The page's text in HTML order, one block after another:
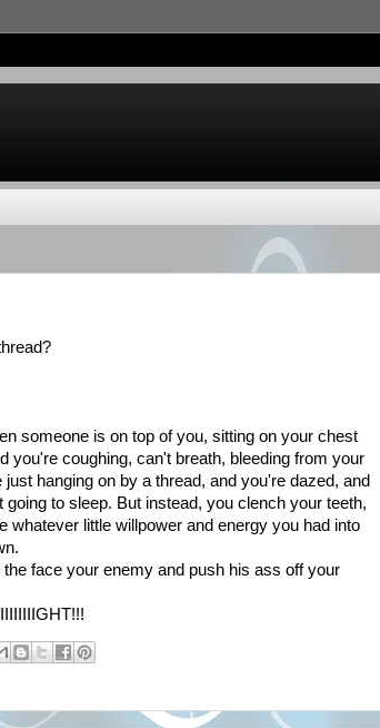
someone is on top of you, sitting on your chest
you're coughing, can't breath, bleeding from your
hanging on by a thread, and you're dazed, and
to sleep. But instead, you clench your teeth,
little willpower and energy you had into
face your enemy and push his ass off your